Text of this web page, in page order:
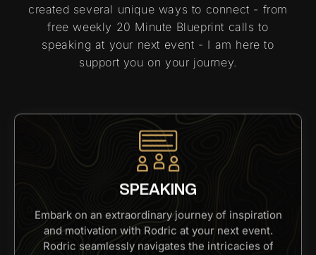
created several unique ways to connect - from
free weekly 20 Minute Blueprint calls to
speaking at your next event - I am here to
support you on your journey.
SPEAKING
and motivation with Rodric at your next event.
Rodric seamlessly navigates the intricacies of
various industries, leaving an indelible mark on